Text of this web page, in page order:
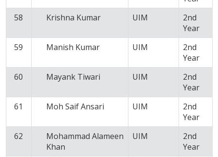
58
Krishna Kumar UIM
2nd
Year
59
Manish Kumar UIM
2nd
Year
60
Mayank Tiwari UIM
2nd
Year
61
Moh Saif Ansari UIM
2nd
Year
62
Mohammad Alameen
Khan
UIM
2nd
Year